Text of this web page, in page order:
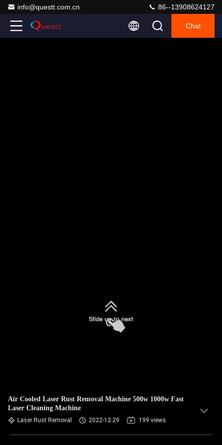
info@questt.com.cn 86--13908624127
Chat
Air Cooled Laser Rust Removal Machine 500w 1000w Fast
Laser Cleaning Machine
Laser Rust Removal 2022-12-29 199 views